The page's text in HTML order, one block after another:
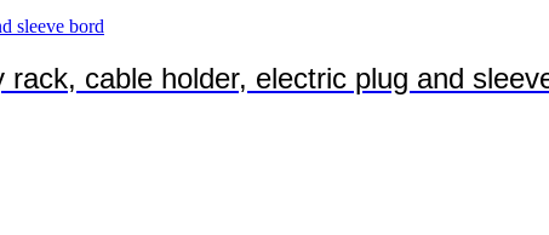
cable holder, electric plug and